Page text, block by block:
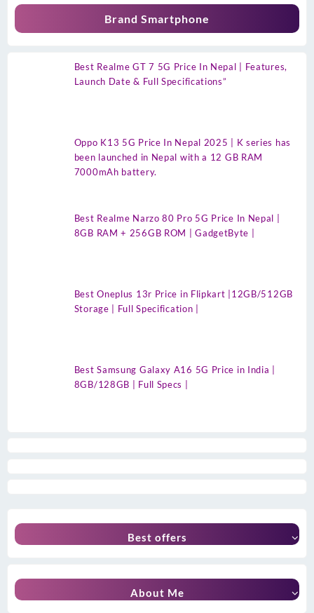
Brand Smartphone
Best Realme GT 7 5G Price In Nepal | Features,
Launch Date & Full Specifications”
Oppo K13 5G Price In Nepal 2025 | K series has
been launched in Nepal with a 12 GB RAM
7000mAh battery.
Best Realme Narzo 80 Pro 5G Price In Nepal |
8GB RAM + 256GB ROM | GadgetByte |
Best Oneplus 13r Price in Flipkart |12GB/512GB
Storage | Full Specification |
Best Samsung Galaxy A16 5G Price in India |
8GB/128GB | Full Specs |
Best offers
About Me